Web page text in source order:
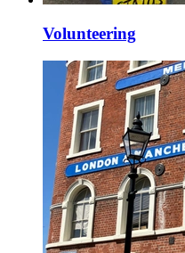
Volunteering